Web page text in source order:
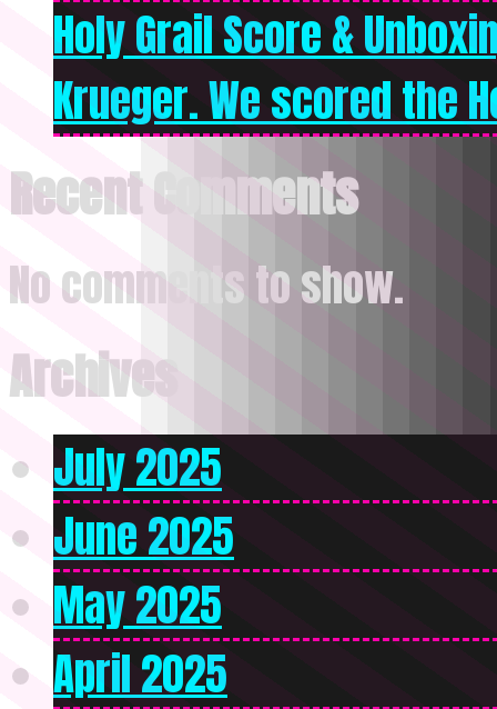
Holy Grail Score &
Krueger. We scored the
Recent Comments
No comments to show.
Archives
July 2025
June 2025
May 2025
April 2025